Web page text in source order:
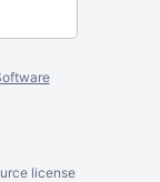
license